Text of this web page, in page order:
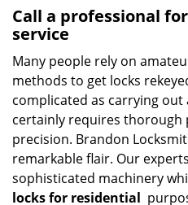
Call a professional
service
Many people rely on
methods to get locks
complicated as carrying
certainly requires thorough
precision. Brandon
remarkable flair. Our
sophisticated machinery
locks for residential